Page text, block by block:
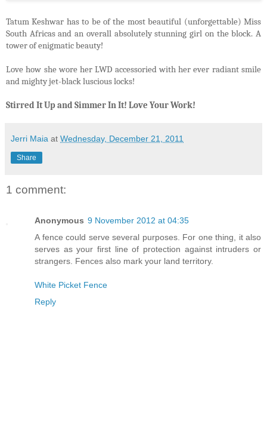
Tatum Keshwar has to be of the most beautiful (unforgettable) Miss
South Africas and an overall absolutely stunning girl on the block. A
tower of enigmatic beauty!
Love how she wore her LWD accessoried with her ever radiant smile
and mighty jet-black luscious locks!
Stirred It Up and Simmer In It! Love Your Work!
Jerri Maia at Wednesday, December 21, 2011
Share
1 comment:
Anonymous 9 November 2012 at 04:35
A fence could serve several purposes. For one thing, it also
serves as your first line of protection against intruders or
strangers. Fences also mark your land territory.
White Picket Fence
Reply